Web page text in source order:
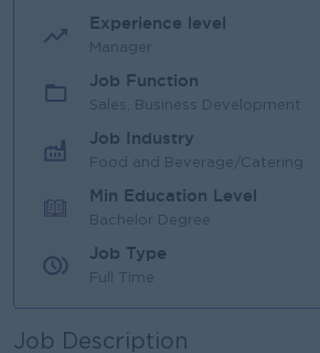
Experience level
Manager
Job Function
Sales, Business Development
Job Industry
Food and Beverage/Catering
Min Education Level
Bachelor Degree
Job Type
Full Time
Job Description